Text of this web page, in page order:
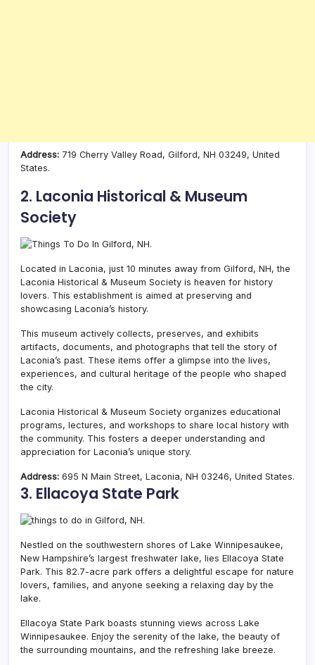
Address: 719 Cherry Valley Road, Gilford, NH 03249, United
States.
2. Laconia Historical & Museum
Society
Located in Laconia, just 10 minutes away from Gilford, NH, the
Laconia Historical & Museum Society is heaven for history
lovers. This establishment is aimed at preserving and
showcasing Laconia’s history.
This museum actively collects, preserves, and exhibits
artifacts, documents, and photographs that tell the story of
Laconia’s past. These items offer a glimpse into the lives,
experiences, and cultural heritage of the people who shaped
the city.
Laconia Historical & Museum Society organizes educational
programs, lectures, and workshops to share local history with
the community. This fosters a deeper understanding and
appreciation for Laconia’s unique story.
Address: 695 N Main Street, Laconia, NH 03246, United States.
3. Ellacoya State Park
Nestled on the southwestern shores of Lake Winnipesaukee,
New Hampshire’s largest freshwater lake, lies Ellacoya State
Park. This 82.7-acre park offers a delightful escape for nature
lovers, families, and anyone seeking a relaxing day by the
lake.
Ellacoya State Park boasts stunning views across Lake
Winnipesaukee. Enjoy the serenity of the lake, the beauty of
the surrounding mountains, and the refreshing lake breeze.